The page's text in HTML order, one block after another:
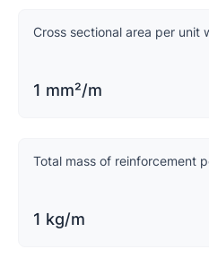
Cross sectional area per unit
1 mm²/m
Total mass of reinforcement
1 kg/m